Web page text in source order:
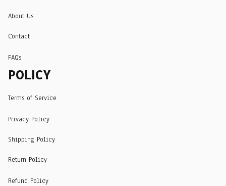
About Us
Contact
FAQs
POLICY
Terms of Service
Privacy Policy
Shipping Policy
Return Policy
Refund Policy